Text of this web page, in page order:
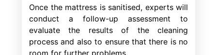
Once the mattress is sanitised, experts will
conduct a follow-up assessment to
evaluate the results of the cleaning
process and also to ensure that there is no
room for further problems.